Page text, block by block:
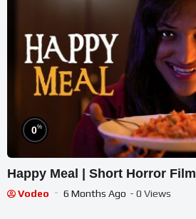
0%
Happy Meal | Short Horror Film
Vodeo 6 Months Ago - 0 Views